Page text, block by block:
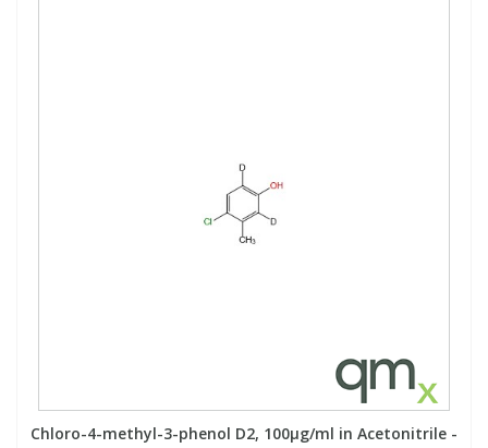
Chloro-4-methyl-3-phenol D2, 100µg/ml in Acetonitrile -